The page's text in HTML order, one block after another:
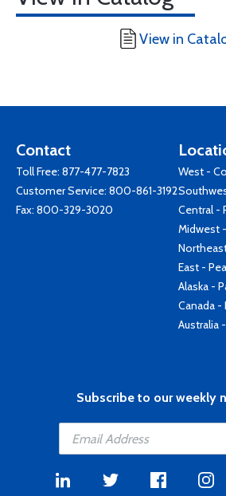
View in
Contact
Toll Free: 877-477-7823
Customer Service: 800-861-3192
Fax: 800-329-3020
West -
Central -
Midwest
East -
Alaska -
Canada -
Australia
Subscribe to our weekly